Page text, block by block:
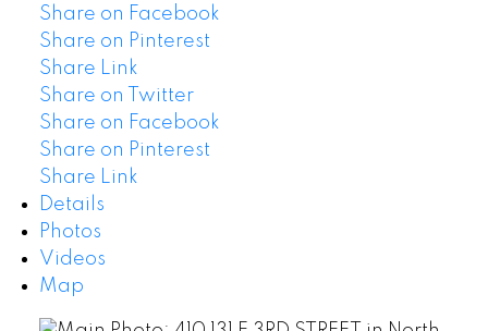
Share on Facebook
Share on Pinterest
Share Link
Share on Twitter
Share on Facebook
Share on Pinterest
Share Link
Details
Photos
Videos
Map